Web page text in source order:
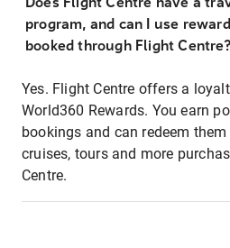
program, and can I use
booked through Flight Centre?
Yes. Flight Centre offers a
World360 Rewards. You earn
bookings and can redeem
cruises, tours and more
Centre.